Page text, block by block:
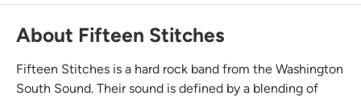
About Fifteen Stitches
Fifteen Stitches is a hard rock band from the Washington
South Sound. Their sound is defined by a blending of